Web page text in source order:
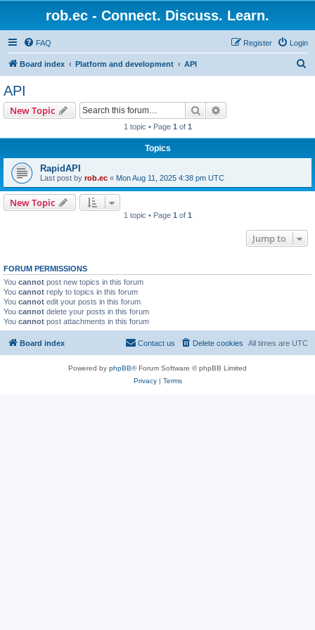
rob.ec - Connect. Discuss. Learn.
FAQ Login
Register
Board index Platform and development API
API
New Topic Search
1 topic • Page 1 of 1
Topics
RapidAPI
Last post by rob.ec « Mon Aug 11, 2025 4:38 pm UTC
New Topic
1 topic • Page 1 of 1
Jump to
FORUM PERMISSIONS
You cannot post new topics in this forum
You cannot reply to topics in this forum
You cannot edit your posts in this forum
You cannot delete your posts in this forum
You cannot post attachments in this forum
Board index All times are UTC
Delete cookies
Contact us
Powered by phpBB® Forum Software © phpBB Limited
Privacy| Terms